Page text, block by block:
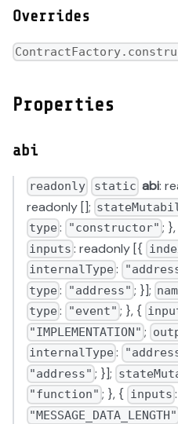
Overrides
Properties
abi
readonly static abi:
readonly [];
type : "constructor" ;
inputs : readonly [{
internalType :
type : "address" ; }];
type : "event" ; }, {
"IMPLEMENTATION" ;
internalType :
"address" ; }];
"function" ; }, { inputs
"MESSAGE_DATA_LENGTH"